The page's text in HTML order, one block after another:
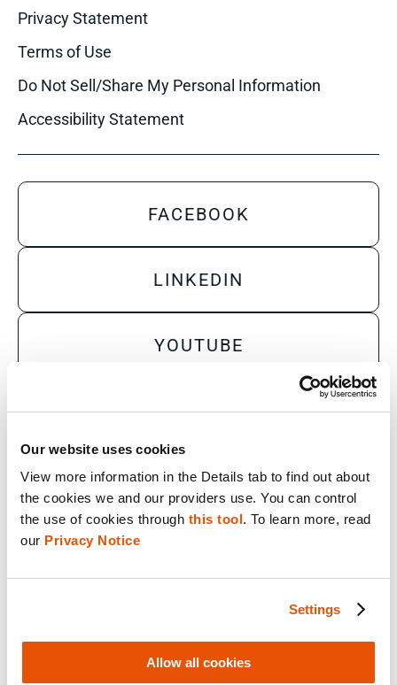
Our website uses cookies
View more information in the Details tab to find out about
the cookies we and our providers use. You can control
the use of cookies through this tool. To learn more, read
our Privacy Notice
Settings
Allow all cookies
Privacy Statement
Terms of Use
Do Not Sell/Share My Personal Information
Accessibility Statement
FACEBOOK
LINKEDIN
YOUTUBE
X
Sales Inquiry
Technical Inquiry
Training Sales Inquiry
Sign Up for Emails
Enterprise Solutions for Directors of IT